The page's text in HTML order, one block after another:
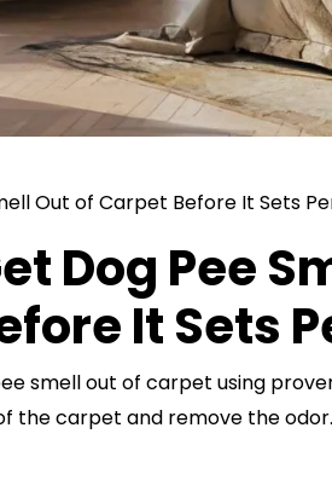
Dog Pee
It Sets
smell out of carpet using
the carpet and remove the odor.